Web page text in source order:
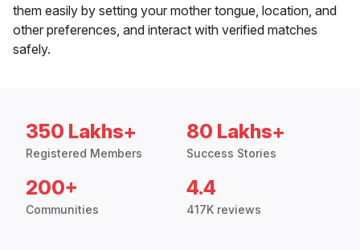
them easily by setting your mother tongue, location, and
other preferences, and interact with verified matches
safely.
350 Lakhs+
Registered Members
80 Lakhs+
Success Stories
200+
Communities
4.4
417K reviews